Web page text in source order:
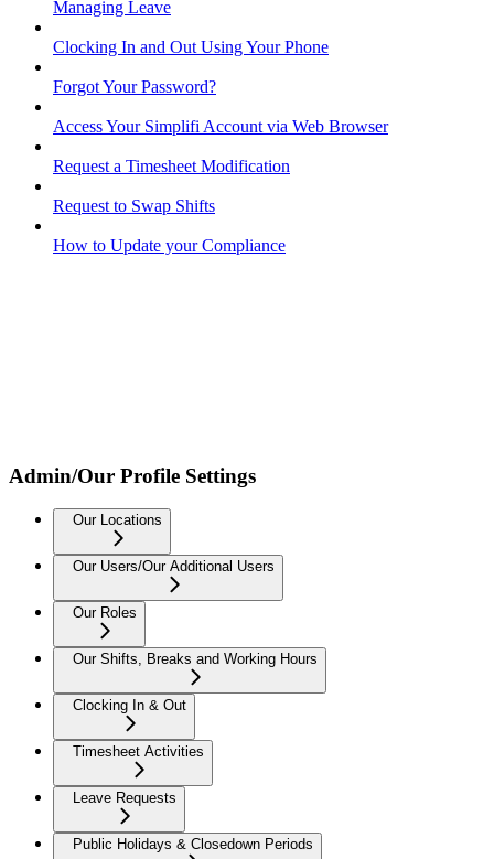
Managing Leave
Clocking In and Out Using Your Phone
Forgot Your Password?
Access Your Simplifi Account via Web Browser
Request a Timesheet Modification
Request to Swap Shifts
How to Update your Compliance
Admin/Our Profile Settings
Our Locations
Our Users/Our Additional Users
Our Roles
Our Shifts, Breaks and Working Hours
Clocking In & Out
Timesheet Activities
Leave Requests
Public Holidays & Closedown Periods